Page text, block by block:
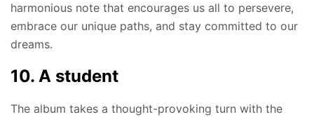
harmonious note that encourages us all to persevere,
embrace our unique paths, and stay committed to our
dreams.
10. A student
The album takes a thought-provoking turn with the